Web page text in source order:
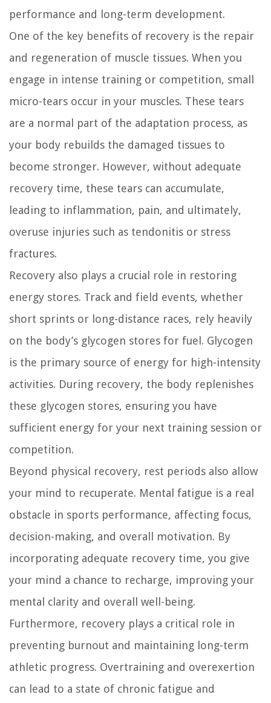
performance and long-term development.
One of the key benefits of recovery is the repair
and regeneration of muscle tissues. When you
engage in intense training or competition, small
micro-tears occur in your muscles. These tears
are a normal part of the adaptation process, as
your body rebuilds the damaged tissues to
become stronger. However, without adequate
recovery time, these tears can accumulate,
leading to inflammation, pain, and ultimately,
overuse injuries such as tendonitis or stress
fractures.
Recovery also plays a crucial role in restoring
energy stores. Track and field events, whether
short sprints or long-distance races, rely heavily
on the body’s glycogen stores for fuel. Glycogen
is the primary source of energy for high-intensity
activities. During recovery, the body replenishes
these glycogen stores, ensuring you have
sufficient energy for your next training session or
competition.
Beyond physical recovery, rest periods also allow
your mind to recuperate. Mental fatigue is a real
obstacle in sports performance, affecting focus,
decision-making, and overall motivation. By
incorporating adequate recovery time, you give
your mind a chance to recharge, improving your
mental clarity and overall well-being.
Furthermore, recovery plays a critical role in
preventing burnout and maintaining long-term
athletic progress. Overtraining and overexertion
can lead to a state of chronic fatigue and